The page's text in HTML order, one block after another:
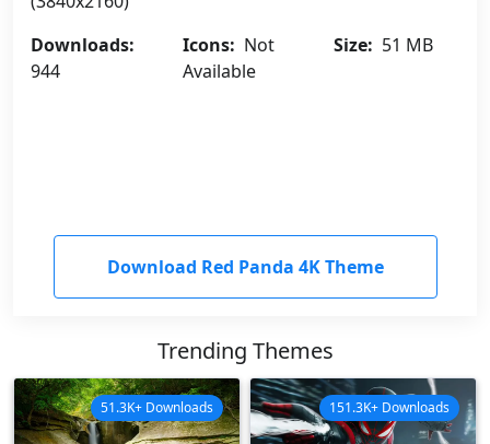
Downloads:
944
Icons: Not
Available
Size: 51 MB
Download Red Panda 4K Theme
Trending Themes
51.3K+ Downloads 151.3K+ Downloads